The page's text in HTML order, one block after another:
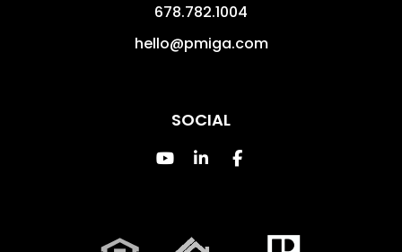
678.782.1004
hello@pmiga.com
SOCIAL
Youtube
Linked InFacebook